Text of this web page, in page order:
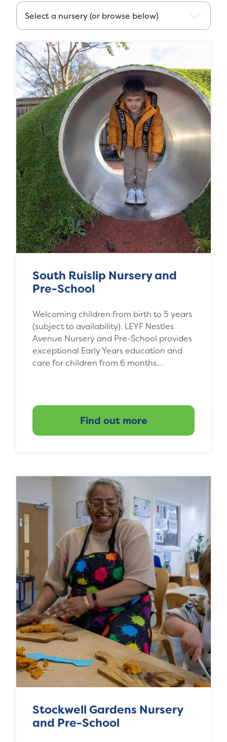
South Ruislip Nursery and
Pre-School
Welcoming children from birth to 5 years
(subject to availability). LEYF Nestles
Avenue Nursery and Pre-School provides
exceptional Early Years education and
care for children from 6 months…
Find out more
Stockwell Gardens Nursery
and Pre-School